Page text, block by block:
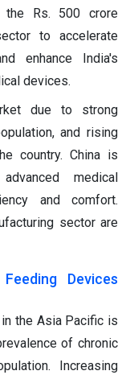
the Rs. 500 crore
to accelerate
enhance India's
devices.
due to strong
and rising
country. China is
medical
and comfort.
sector are
Devices
the Asia Pacific is
of chronic
Increasing